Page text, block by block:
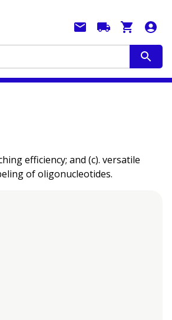
efficiency; and (c). versatile
of oligonucleotides.